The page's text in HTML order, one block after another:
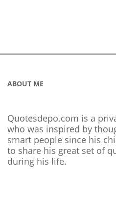
ABOUT ME
Quotesdepo.com is a
who was inspired by
smart people since his
to share his great set of
during his life.